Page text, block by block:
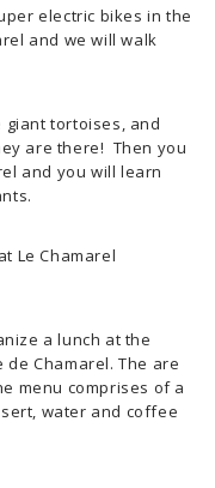
electric bikes in the
and we will walk
tortoises, and
are there! Then you
and you will learn
Le Chamarel
a lunch at the
de Chamarel. The are
menu comprises of a
water and coffee